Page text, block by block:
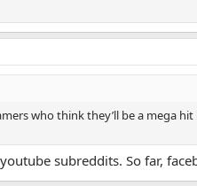
who think they’ll be a mega
subreddits. So far,